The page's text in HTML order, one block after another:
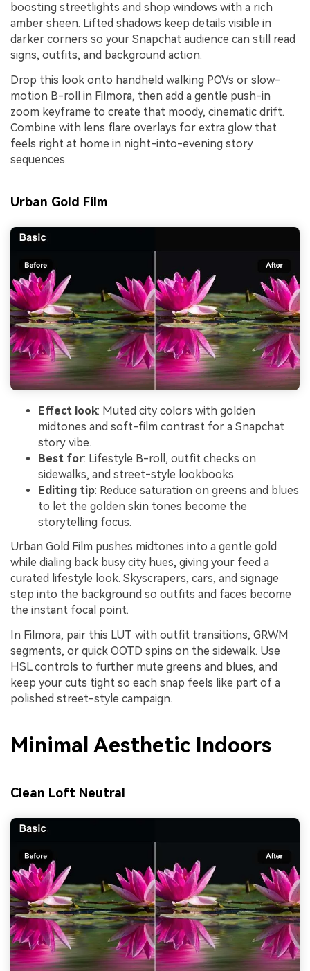
boosting streetlights and shop windows with a rich
amber sheen. Lifted shadows keep details visible in
darker corners so your Snapchat audience can still read
signs, outfits, and background action.
Drop this look onto handheld walking POVs or slow-
motion B-roll in Filmora, then add a gentle push-in
zoom keyframe to create that moody, cinematic drift.
Combine with lens flare overlays for extra glow that
feels right at home in night-into-evening story
sequences.
Urban Gold Film
Effect look: Muted city colors with golden
midtones and soft-film contrast for a Snapchat
story vibe.
Best for: Lifestyle B-roll, outfit checks on
sidewalks, and street-style lookbooks.
Editing tip: Reduce saturation on greens and blues
to let the golden skin tones become the
storytelling focus.
Urban Gold Film pushes midtones into a gentle gold
while dialing back busy city hues, giving your feed a
curated lifestyle look. Skyscrapers, cars, and signage
step into the background so outfits and faces become
the instant focal point.
In Filmora, pair this LUT with outfit transitions, GRWM
segments, or quick OOTD spins on the sidewalk. Use
HSL controls to further mute greens and blues, and
keep your cuts tight so each snap feels like part of a
polished street-style campaign.
Minimal Aesthetic Indoors
Clean Loft Neutral